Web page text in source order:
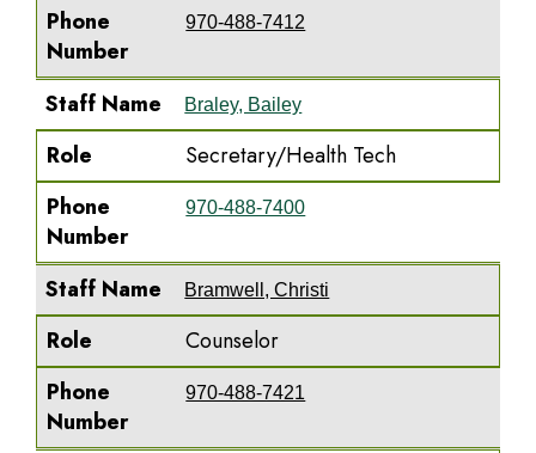
Phone
Number
970-488-7412
Staff Name Braley, Bailey
Role
Secretary/Health Tech
Phone
Number
970-488-7400
Staff Name Bramwell, Christi
Role
Counselor
Phone
Number
970-488-7421